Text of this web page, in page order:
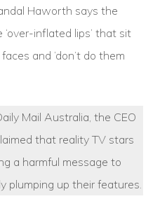
Haworth says the
inflated lips’ that sit
and ‘don’t do them
Mail Australia, the CEO
that reality TV stars
a harmful message to
plumping up their features.